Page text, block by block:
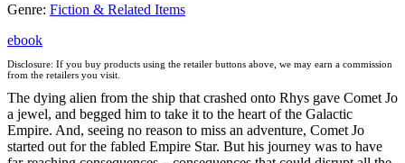
Genre: Fiction & Related Items
ebook
Disclosure: If you buy products using the retailer buttons above, we may earn a commission
from the retailers you visit.
The dying alien from the ship that crashed onto Rhys gave Comet Jo
a jewel, and begged him to take it to the heart of the Galactic
Empire. And, seeing no reason to miss an adventure, Comet Jo
started out for the fabled Empire Star. But his journey was to have